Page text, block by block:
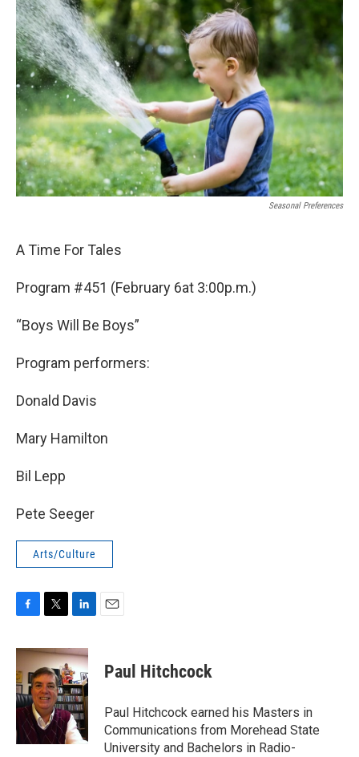
b
o
o
k
e
r
e
d
I
l
Seasonal Preferences
A Time For Tales
Program #451 (February 6at 3:00p.m.)
“Boys Will Be Boys”
Program performers:
Donald Davis
Mary Hamilton
Bil Lepp
Pete Seeger
Arts/Culture
c
b
o
o
k
i
t
t
e
r
n
k
e
d
I
n
Paul Hitchcock
Paul Hitchcock earned his Masters in
Communications from Morehead State
University and Bachelors in Radio-